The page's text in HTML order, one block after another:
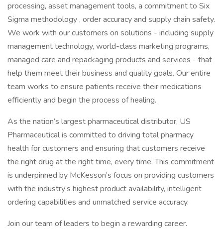
processing, asset management tools, a commitment to Six
Sigma methodology , order accuracy and supply chain safety.
We work with our customers on solutions - including supply
management technology, world-class marketing programs,
managed care and repackaging products and services - that
help them meet their business and quality goals. Our entire
team works to ensure patients receive their medications
efficiently and begin the process of healing.
As the nation’s largest pharmaceutical distributor, US
Pharmaceutical is committed to driving total pharmacy
health for customers and ensuring that customers receive
the right drug at the right time, every time. This commitment
is underpinned by McKesson’s focus on providing customers
with the industry’s highest product availability, intelligent
ordering capabilities and unmatched service accuracy.
Join our team of leaders to begin a rewarding career.